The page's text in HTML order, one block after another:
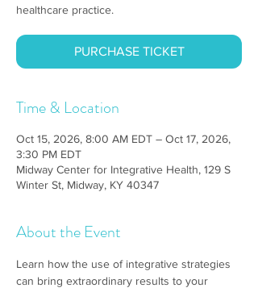
healthcare practice.
PURCHASE TICKET
Time & Location
Oct 15, 2026, 8:00 AM EDT – Oct 17, 2026,
3:30 PM EDT
Midway Center for Integrative Health, 129 S
Winter St, Midway, KY 40347
About the Event
Learn how the use of integrative strategies
can bring extraordinary results to your